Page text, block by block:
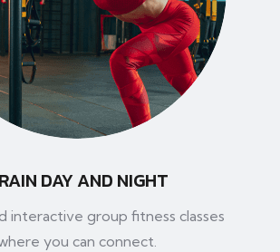
DAY AND NIGHT
interactive group fitness classes
you can connect.